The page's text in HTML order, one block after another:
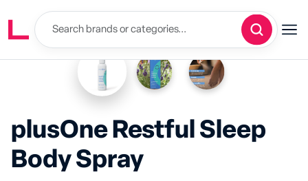
plusOne Restful Sleep
Body Spray